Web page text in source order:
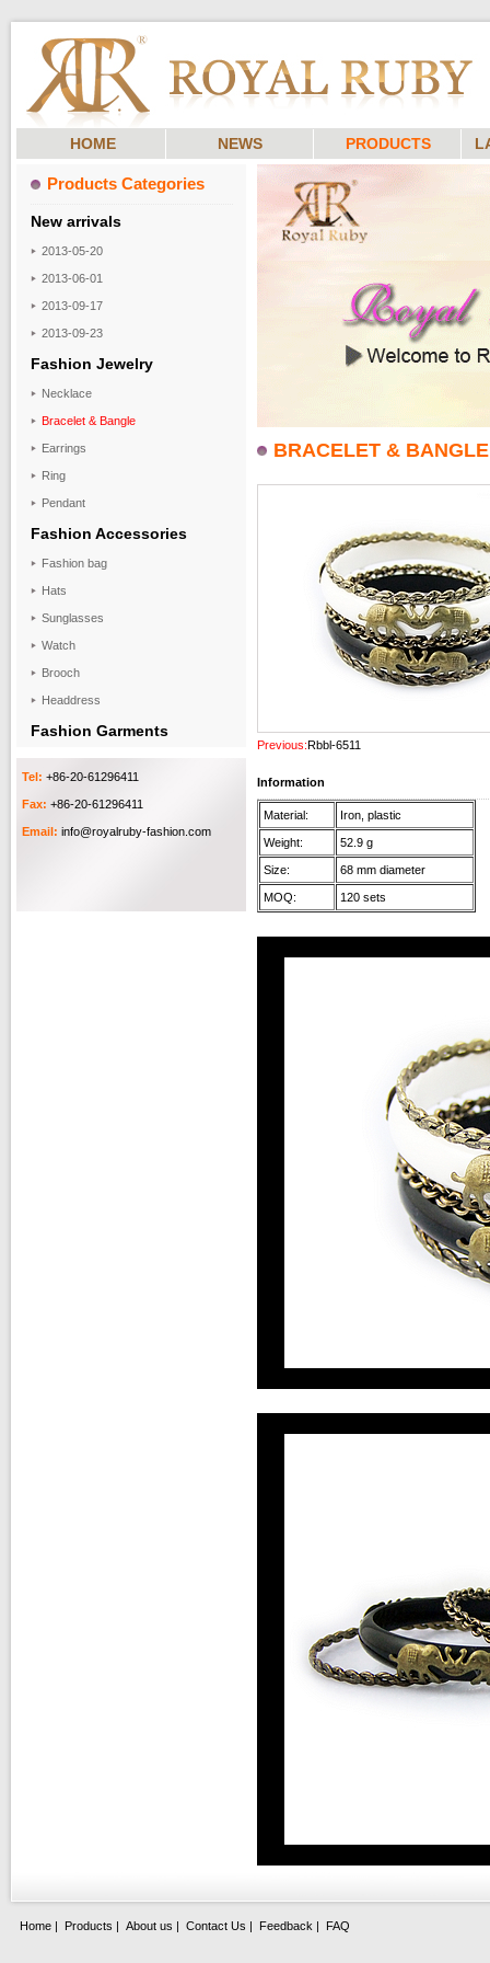
HOME NEWS PRODUCTS
Products Categories
New arrivals
2013-05-20
2013-06-01
2013-09-17
2013-09-23
Fashion Jewelry
Necklace
Bracelet & Bangle
Earrings
Ring
Pendant
Fashion Accessories
Fashion bag
Hats
Sunglasses
Watch
Brooch
Headdress
Fashion Garments
Tel: +86-20-61296411
Fax: +86-20-61296411
Email: info@royalruby-fashion.com
BRACELET & BANGLE
Previous:Rbbl-6511
Information
Material: Iron, plastic
Weight: 52.9 g
Size: 68 mm diameter
MOQ: 120 sets
Home | Products | About us | Contact Us | Feedback | FAQ